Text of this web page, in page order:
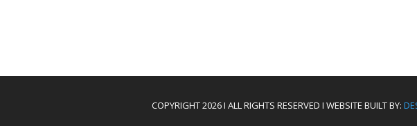
COPYRIGHT 2026 I ALL RIGHTS RESERVED I WEBSITE BUILT BY: